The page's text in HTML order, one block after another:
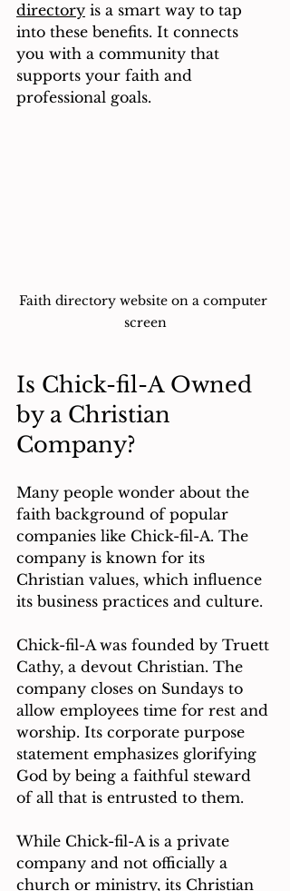
directory is a smart way to tap
into these benefits. It connects
you with a community that
supports your faith and
professional goals.
Faith directory website on a computer
screen
Is Chick-fil-A Owned
by a Christian
Company?
Many people wonder about the
faith background of popular
companies like Chick-fil-A. The
company is known for its
Christian values, which influence
its business practices and culture.
Chick-fil-A was founded by Truett
Cathy, a devout Christian. The
company closes on Sundays to
allow employees time for rest and
worship. Its corporate purpose
statement emphasizes glorifying
God by being a faithful steward
of all that is entrusted to them.
While Chick-fil-A is a private
company and not officially a
church or ministry, its Christian